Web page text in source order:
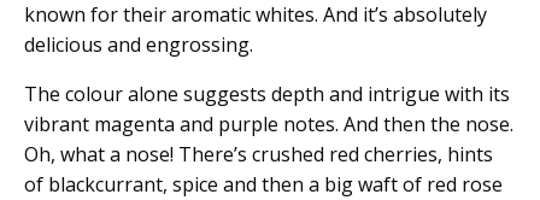
known for their aromatic whites. And it’s absolutely
delicious and engrossing.
The colour alone suggests depth and intrigue with its
vibrant magenta and purple notes. And then the nose.
Oh, what a nose! There’s crushed red cherries, hints
of blackcurrant, spice and then a big waft of red rose